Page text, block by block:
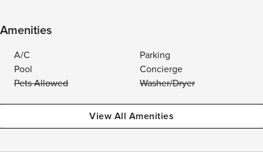
Amenities
A/C
Parking
Pool
Concierge
Pets Allowed
Washer/Dryer
View All Amenities